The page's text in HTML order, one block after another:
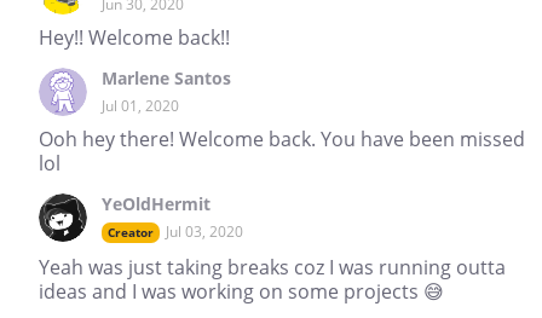
Jun 30, 2020
Hey!! Welcome back!!
Marlene Santos
Jul 01, 2020
Ooh hey there! Welcome back. You have been missed
lol
YeOldHermit
Creator Jul 03, 2020
Yeah was just taking breaks coz I was running outta
ideas and I was working on some projects 😅